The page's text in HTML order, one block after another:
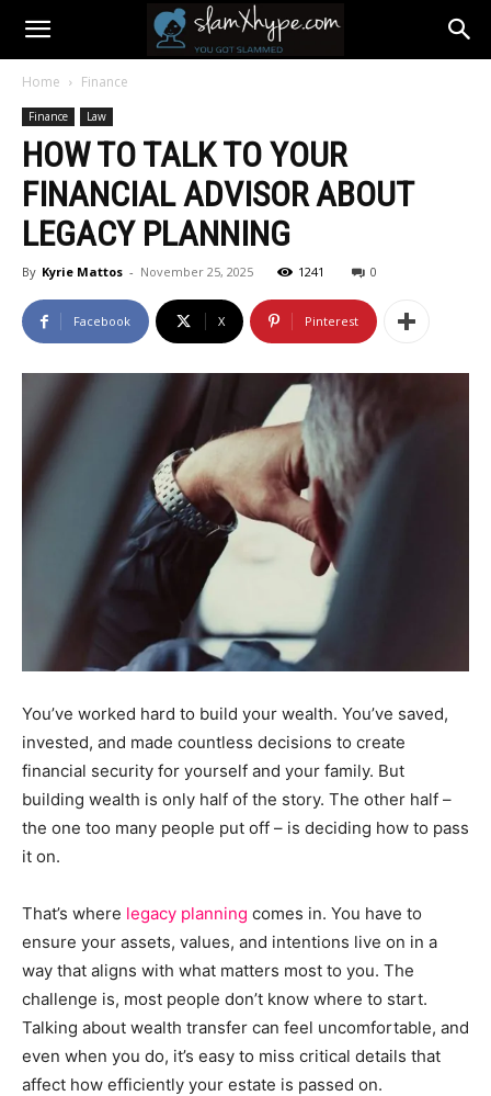
Home Finance
Finance Law
HOW TO TALK TO YOUR
FINANCIAL ADVISOR ABOUT
LEGACY PLANNING
By Kyrie Mattos - November 25, 2025 1241 0
Facebook X Pinterest
You’ve worked hard to build your wealth. You’ve saved,
invested, and made countless decisions to create
financial security for yourself and your family. But
building wealth is only half of the story. The other half –
the one too many people put off – is deciding how to pass
it on.
That’s where legacy planning comes in. You have to
ensure your assets, values, and intentions live on in a
way that aligns with what matters most to you. The
challenge is, most people don’t know where to start.
Talking about wealth transfer can feel uncomfortable, and
even when you do, it’s easy to miss critical details that
affect how efficiently your estate is passed on.